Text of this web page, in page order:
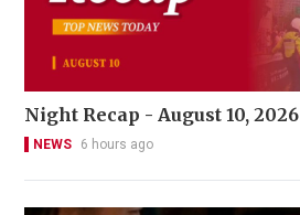
Night Recap - August 10, 2026
NEWS 6 hours ago